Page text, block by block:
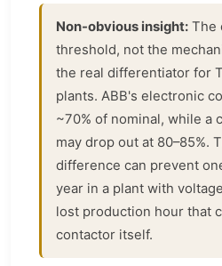
Non-obvious insight: The
threshold, not the
the real differentiator for
plants. ABB's electronic
~70% of nominal, while a
may drop out at 80–85%.
difference can prevent
year in a plant with
lost production hour that
contactor itself.